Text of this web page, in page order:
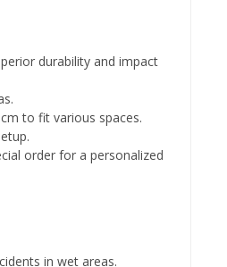
durability and impact
to fit various spaces.
order for a personalized
in wet areas.